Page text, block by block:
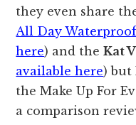
they even share
All Day
here) and theKat
available here) but
the Make Up For
a comparison